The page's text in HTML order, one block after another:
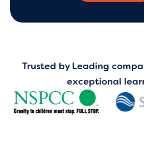
Trusted by Leading
exceptional